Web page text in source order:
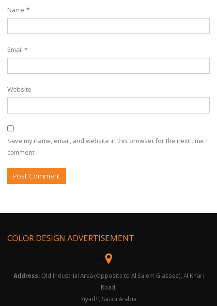
Name *
Email *
Website
Save my name, email, and website in this browser for the next time I
comment.
COLOR DESIGN ADVERTISEMENT
Address: Old Industrial Area (Opposite to Al Salem Glasses), Al Kharj
Road,
Riyadh, Saudi Arabia